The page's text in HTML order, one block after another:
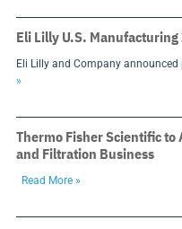
Eli Lilly U.S.
Eli Lilly and Company
»
Thermo Fisher Scientific
and Filtration Business
Read More »